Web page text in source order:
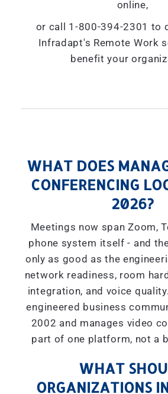
online,
or call 1-800-394-2301 to
Infradapt's Remote Work
benefit your
WHAT DOES
CONFERENCING
2026?
Meetings now span Zoom,
phone system itself - and
only as good as the
network readiness, room
integration, and voice
engineered business
2002 and manages video
part of one platform, not a
WHAT
ORGANIZATIONS